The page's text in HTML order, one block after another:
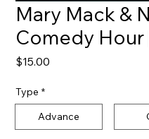
Mary Mack &
Comedy Hour
$15.00
Type *
Advance